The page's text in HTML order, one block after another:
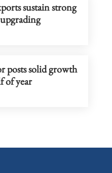
sustain strong
posts solid growth
of year